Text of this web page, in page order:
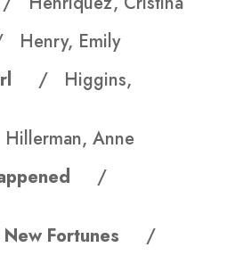
Henry, Emily
/ Higgins,
Anne
/
New Fortunes /